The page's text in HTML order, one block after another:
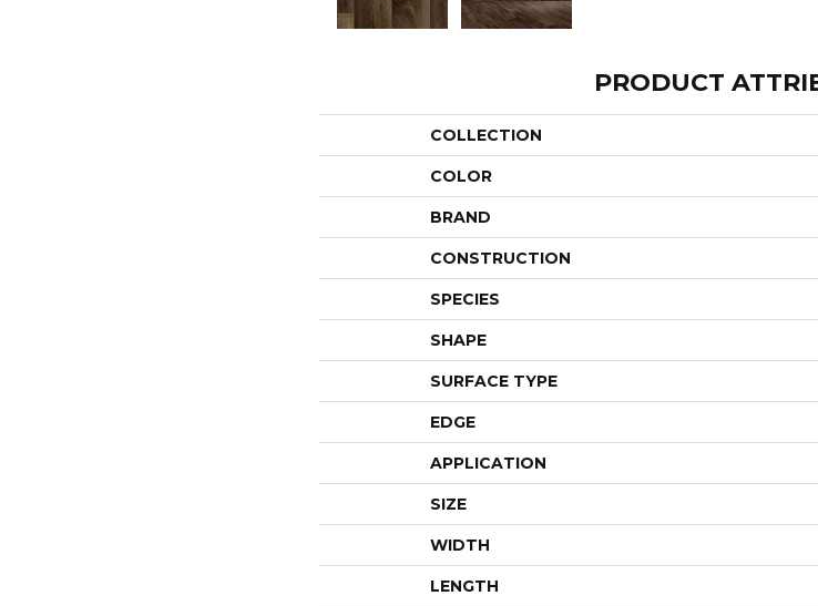
PRODUCT
COLLECTION
COLOR
BRAND
CONSTRUCTION
SPECIES
SHAPE
SURFACE TYPE
EDGE
APPLICATION
SIZE
WIDTH
LENGTH